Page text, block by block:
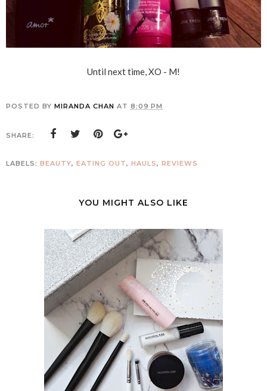
Until next time, XO - M!
POSTED BY MIRANDA CHAN AT 8:09 PM
SHARE:
LABELS: BEAUTY, EATING OUT, HAULS, REVIEWS
YOU MIGHT ALSO LIKE